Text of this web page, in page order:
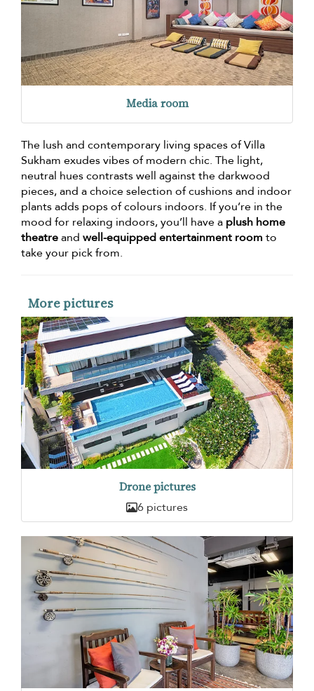
Media room
The lush and contemporary living spaces of Villa
Sukham exudes vibes of modern chic. The light,
neutral hues contrasts well against the darkwood
pieces, and a choice selection of cushions and indoor
plants adds pops of colours indoors. If you’re in the
mood for relaxing indoors, you’ll have a plush home
theatreand well-equipped entertainment roomto
take your pick from.
More pictures
Drone pictures
6 pictures